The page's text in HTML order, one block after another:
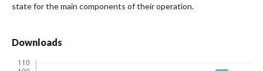
state for the main components of their operation.
Downloads